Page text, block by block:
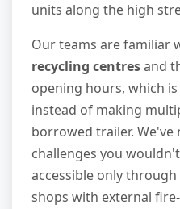
units along the high
Our teams are familiar
recycling centresand
opening hours, which
instead of making
borrowed trailer. We've
challenges you
accessible only
shops with external